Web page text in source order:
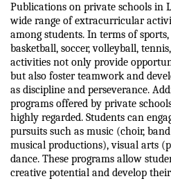
Publications on private schools in
wide range of extracurricular
among students. In terms of
basketball, soccer, volleyball,
activities not only provide
but also foster teamwork and
as discipline and perseverance.
programs offered by private
highly regarded. Students can
pursuits such as music (choir,
musical productions), visual arts
dance. These programs allow
creative potential and develop